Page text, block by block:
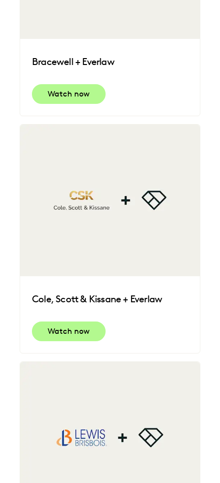
Bracewell + Everlaw
Watch now
Cole, Scott & Kissane + Everlaw
Watch now